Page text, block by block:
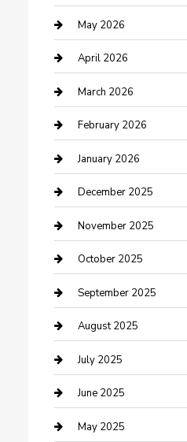
Bicycle Shop
Boat Rental
Business
Business and Investment
cannabis
Canopy
Car Dealerships
Car Rental Agency
Car Wash
Careers and Recruitment
Carpet Cleaning
Casino
Caterer
May 2026
April 2026
March 2026
February 2026
January 2026
December 2025
November 2025
October 2025
September 2025
August 2025
July 2025
June 2025
May 2025